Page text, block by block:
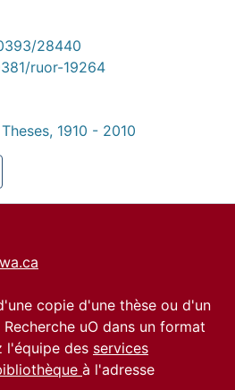
28440
ruor-19264
1910 - 2010
copie d'une thèse ou d'un
uO dans un format
l'équipe des services
à l'adresse